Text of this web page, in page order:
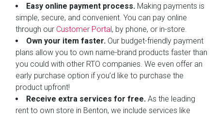
Easy online payment process. Making payments is
simple, secure, and convenient. You can pay online
through our Customer Portal , by phone, or in-store.
Own your item faster. Our budget-friendly payment
plans allow you to own name-brand products faster than
you could with other RTO companies. We even offer an
early purchase option if you’d like to purchase the
product upfront!
Receive extra services for free. As the leading
rent to own store in Benton, we include services like